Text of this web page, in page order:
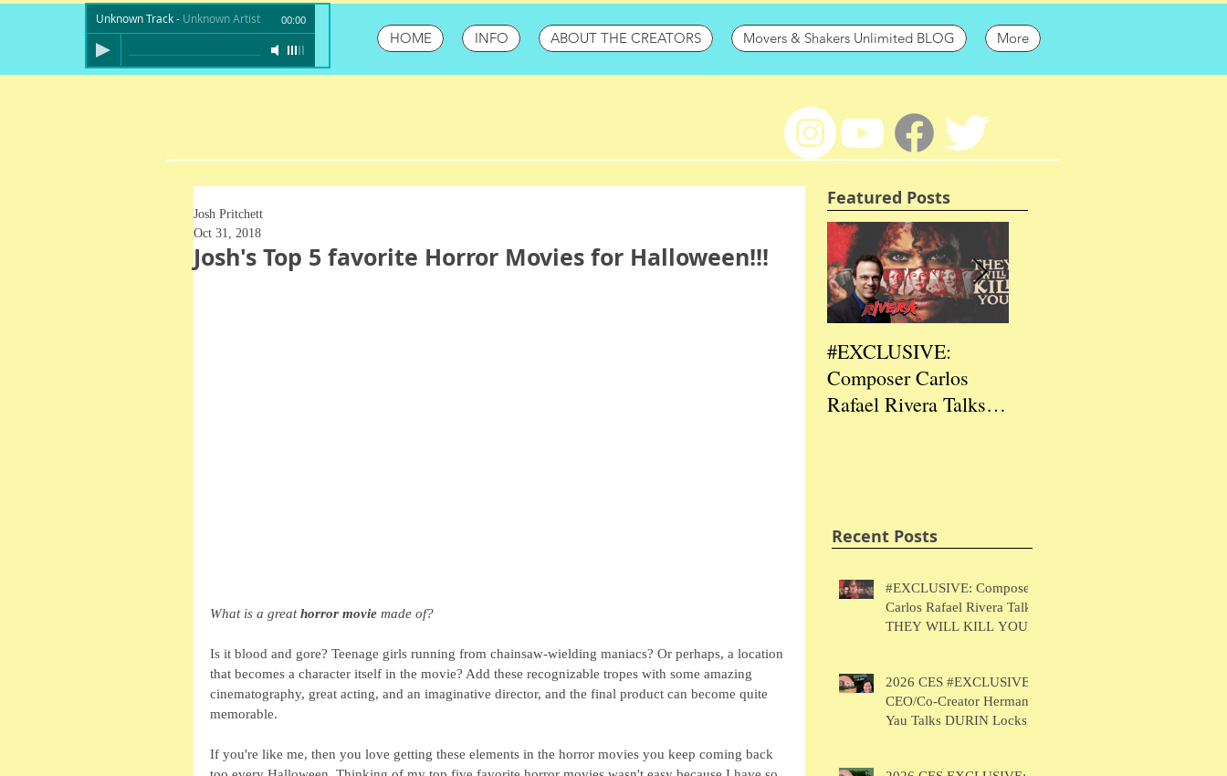
HOME INFO ABOUT THE CREATORS Movers & Shakers Unlimited BLOG More
Unknown Track- Unknown Artist 00:00
Josh's Top 5 favorite Horror Movies for Halloween!!!
Josh Pritchett
Oct 31, 2018
What is a great horror movie made of?
Is it blood and gore? Teenage girls running from chainsaw-wielding maniacs? Or perhaps, a location
that becomes a character itself in the movie? Add these recognizable tropes with some amazing
cinematography, great acting, and an imaginative director, and the final product can become quite
memorable.
If you're like me, then you love getting these elements in the horror movies you keep coming back
Featured Posts
#EXCLUSIVE:
Composer Carlos
Rafael Rivera Talks
Recent Posts
#EXCLUSIVE: Composer
Carlos Rafael Rivera Talks
THEY WILL KILL YOU
2026 CES #EXCLUSIVE:
CEO/Co-Creator Herman
Yau Talks DURIN Locks